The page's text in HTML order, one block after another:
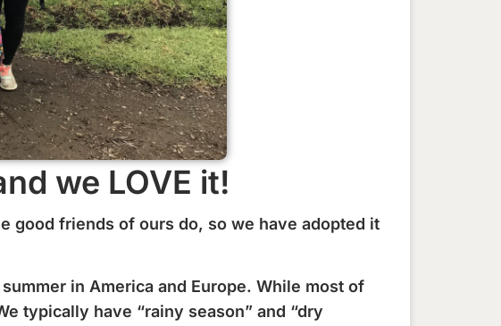
we LOVE it!
good friends of ours do, so we have adopted it
in America and Europe. While most of
typically have “rainy season” and “dry